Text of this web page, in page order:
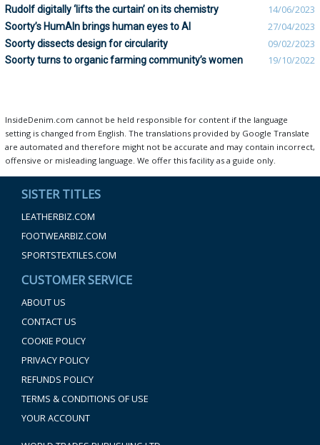
Rudolf digitally ‘lifts the curtain’ on its chemistry 14/06/2023
Soorty’s HumAIn brings human eyes to AI 27/04/2023
Soorty dissects design for circularity 09/02/2023
Soorty turns to organic farming community’s women 19/10/2022
InsideDenim.com cannot be held responsible for content if the language
setting is changed from English. The translations provided by Google Translate
are automated and therefore might not be accurate and may contain incorrect,
offensive or misleading language. We offer this facility as a guide only.
SISTER TITLES
LEATHERBIZ.COM
FOOTWEARBIZ.COM
SPORTSTEXTILES.COM
CUSTOMER SERVICE
ABOUT US
CONTACT US
COOKIE POLICY
PRIVACY POLICY
REFUNDS POLICY
TERMS & CONDITIONS OF USE
YOUR ACCOUNT